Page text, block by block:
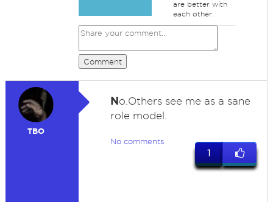
are better with
each other.
Comment
TBO
No.Others see me as a sane
role model.
No comments
1